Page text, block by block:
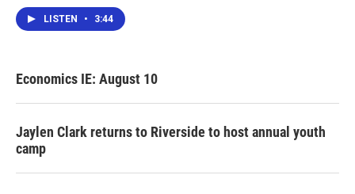
LISTEN • 3:44
Economics IE: August 10
Jaylen Clark returns to Riverside to host annual youth
camp